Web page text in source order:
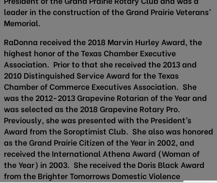
leader in the construction of the Grand Prairie Veterans’
Memorial.
RaDonna received the 2018 Marvin Hurley Award, the
highest honor of the Texas Chamber Executive
Association. Prior to that she received the 2013 and
2010 Distinguished Service Award for the Texas
Chamber of Commerce Executives Association. She
was the 2012-2013 Grapevine Rotarian of the Year and
was selected as the 2018 Grapevine Rotary Pro.
Previously, she was presented with the President’s
Award from the Soroptimist Club. She also was honored
as the Grand Prairie Citizen of the Year in 2002, and
received the International Athena Award (Woman of
the Year) in 2003. She received the Doris Black Award
from the Brighter Tomorrows Domestic Violence